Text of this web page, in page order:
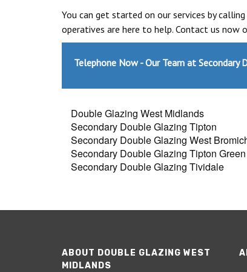
You can get started on our services by
operatives are here to help. Contact us now
Telephone Now - Our Team at Secondary
Double Glazing West Midlands
Secondary Double Glazing Tipton
Secondary Double Glazing West
Secondary Double Glazing Tipton Green
Secondary Double Glazing Tividale
ABOUT DOUBLE GLAZING WEST
MIDLANDS